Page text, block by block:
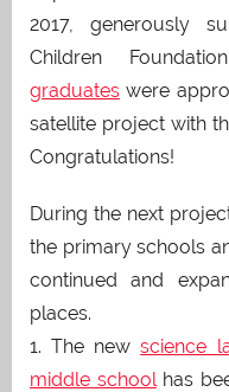
2017, generously
Children
graduates were
satellite project with
Congratulations!
During the next
the primary schools
continued and
places.
1. The newscience
middle school has